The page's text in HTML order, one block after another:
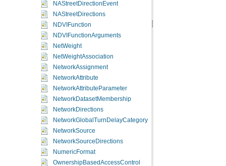
NAStreetDirectionEvent
NAStreetDirections
NDVIFunction
NDVIFunctionArguments
NetWeight
NetWeightAssociation
NetworkAssignment
NetworkAttribute
NetworkAttributeParameter
NetworkDatasetMembership
NetworkDirections
NetworkGlobalTurnDelayCategory
NetworkSource
NetworkSourceDirections
NumericFormat
OwnershipBasedAccessControl